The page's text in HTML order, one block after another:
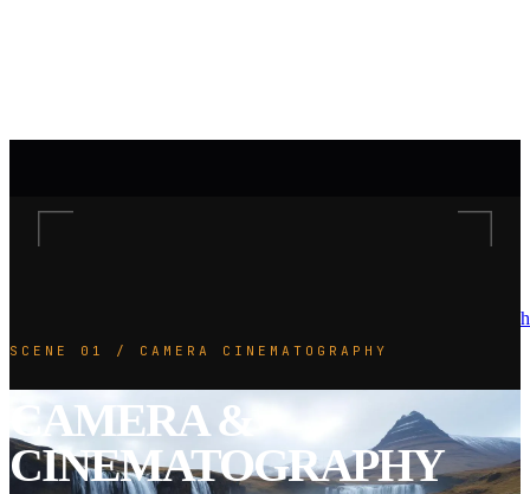
SCENE 01 / CAMERA CINEMATOGRAPHY
CAMERA &
CINEMATOGRAPHY